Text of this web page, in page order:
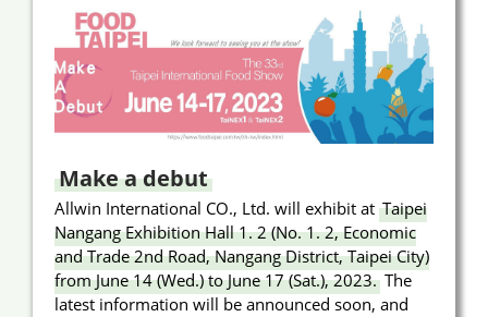
Make a debut
Allwin International CO., Ltd. will exhibit at Taipei
Nangang Exhibition Hall 1. 2 (No. 1. 2, Economic
and Trade 2nd Road, Nangang District, Taipei City)
from June 14 (Wed.) to June 17 (Sat.), 2023. The
latest information will be announced soon, and
News
Blog
ALLWIN Recipe
Announcement
About Us